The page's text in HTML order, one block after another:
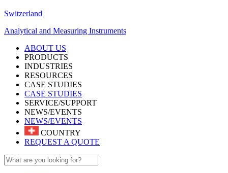
Switzerland
Analytical and Measuring Instruments
ABOUT US
PRODUCTS
INDUSTRIES
RESOURCES
CASE STUDIES
CASE STUDIES
SERVICE/SUPPORT
NEWS/EVENTS
NEWS/EVENTS
COUNTRY
REQUEST A QUOTE